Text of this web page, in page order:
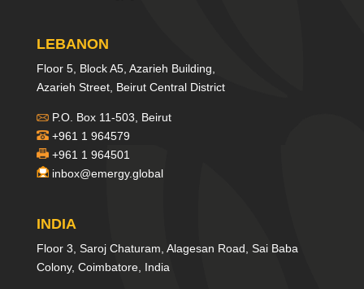
LEBANON
Floor 5, Block A5, Azarieh Building,
Azarieh Street, Beirut Central District
P.O. Box 11-503, Beirut
+961 1 964579
+961 1 964501
inbox@emergy.global
INDIA
Floor 3, Saroj Chaturam, Alagesan Road, Sai Baba
Colony, Coimbatore, India